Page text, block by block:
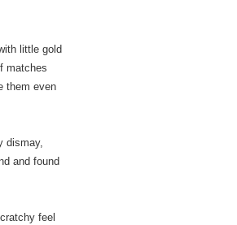
little gold
matches
them even
dismay,
and found
feel